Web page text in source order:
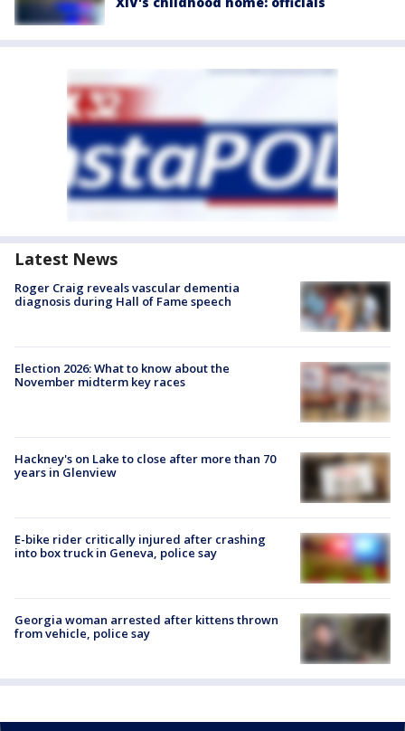
Latest News
Roger Craig reveals vascular dementia
diagnosis during Hall of Fame speech
Election 2026: What to know about the
November midterm key races
Hackney's on Lake to close after more than 70
years in Glenview
E-bike rider critically injured after crashing
into box truck in Geneva, police say
Georgia woman arrested after kittens thrown
from vehicle, police say